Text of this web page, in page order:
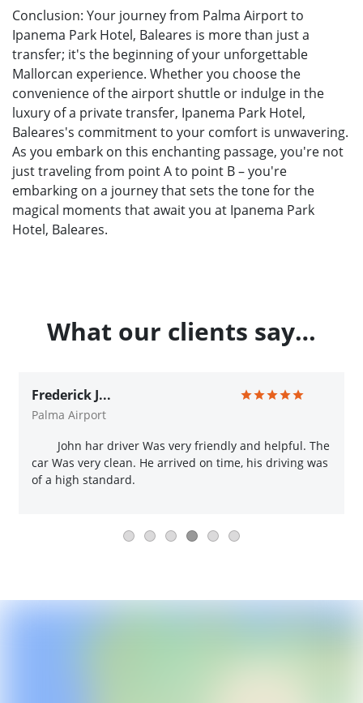
Conclusion: Your journey from Palma Airport to
Ipanema Park Hotel, Baleares is more than just a
transfer; it's the beginning of your unforgettable
Mallorcan experience. Whether you choose the
convenience of the airport shuttle or indulge in the
luxury of a private transfer, Ipanema Park Hotel,
Baleares's commitment to your comfort is unwavering.
As you embark on this enchanting passage, you're not
just traveling from point A to point B – you're
embarking on a journey that sets the tone for the
magical moments that await you at Ipanema Park
Hotel, Baleares.
What our clients say…
Frederick J...
Palma Airport
John har driver Was very friendly and helpful. The
car Was very clean. He arrived on time, his driving was
of a high standard.